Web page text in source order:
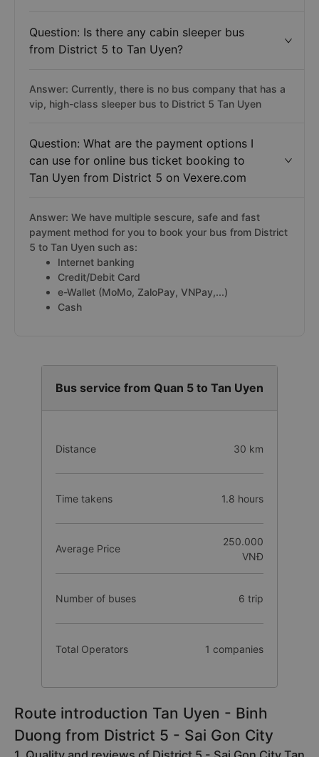
Question: Is there any cabin sleeper bus
from District 5 to Tan Uyen?
Answer: Currently, there is no bus company that has a
vip, high-class sleeper bus to District 5 Tan Uyen
Question: What are the payment options I
can use for online bus ticket booking to
Tan Uyen from District 5 on Vexere.com
Answer: We have multiple sescure, safe and fast
payment method for you to book your bus from District
5 to Tan Uyen such as:
Internet banking
Credit/Debit Card
e-Wallet (MoMo, ZaloPay, VNPay,...)
Cash
Bus service from Quan 5 to Tan Uyen
Distance 30 km
Time takens 1.8 hours
Average Price
250.000
VNĐ
Number of buses 6 trip
Total Operators 1 companies
Route introduction Tan Uyen - Binh
Duong from District 5 - Sai Gon City